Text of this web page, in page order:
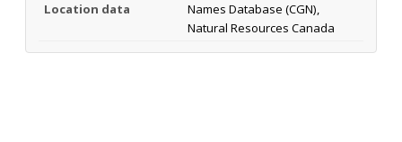
Location data
Names Database (CGN),
Natural Resources Canada